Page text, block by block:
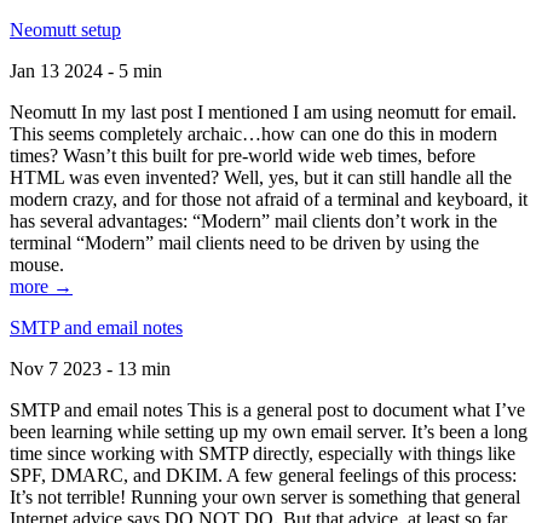
Neomutt setup
Jan 13 2024 - 5 min
Neomutt In my last post I mentioned I am using neomutt for email.
This seems completely archaic…how can one do this in modern
times? Wasn’t this built for pre-world wide web times, before
HTML was even invented? Well, yes, but it can still handle all the
modern crazy, and for those not afraid of a terminal and keyboard, it
has several advantages: “Modern” mail clients don’t work in the
terminal “Modern” mail clients need to be driven by using the
mouse.
more →
SMTP and email notes
Nov 7 2023 - 13 min
SMTP and email notes This is a general post to document what I’ve
been learning while setting up my own email server. It’s been a long
time since working with SMTP directly, especially with things like
SPF, DMARC, and DKIM. A few general feelings of this process:
It’s not terrible! Running your own server is something that general
Internet advice says DO NOT DO. But that advice, at least so far,